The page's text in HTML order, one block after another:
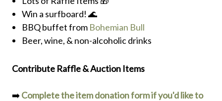
Win a surfboard! 🌊
BBQ buffet from Bohemian Bull
Beer, wine, & non-alcoholic drinks
Contribute Raffle & Auction Items
➡️Complete the item donation form if you'd like to